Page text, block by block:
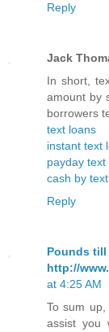
Reply
Jack
In short,
amount by
borrowers
text loans
instant text
payday text
cash by
Reply
Pounds till
http://
at 4:25 AM
To sum
assist you